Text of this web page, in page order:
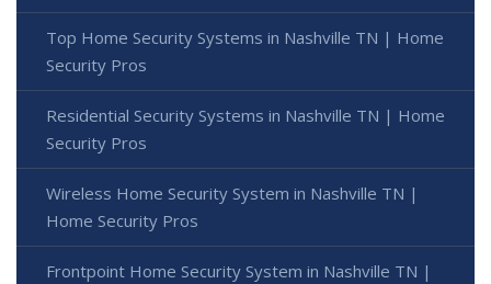
Top Home Security Systems in Nashville TN | Home
Security Pros
Residential Security Systems in Nashville TN | Home
Security Pros
Wireless Home Security System in Nashville TN |
Home Security Pros
Frontpoint Home Security System in Nashville TN |